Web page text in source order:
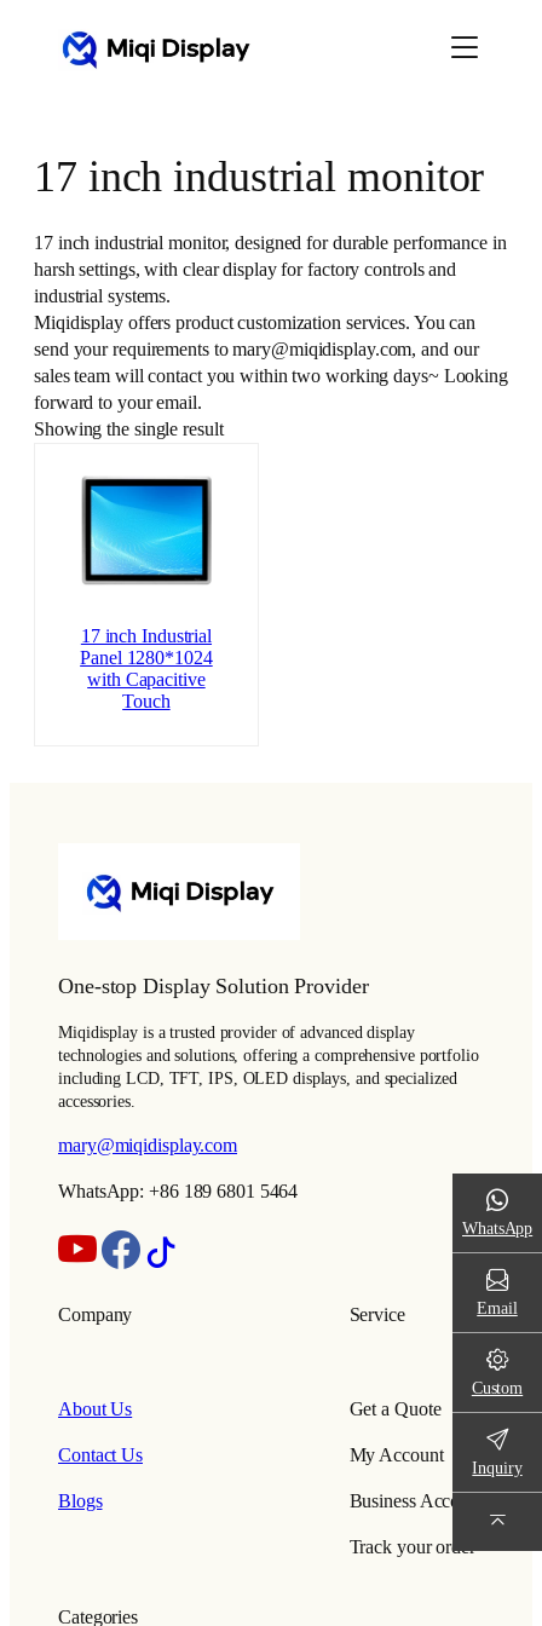
17 inch industrial monitor
17 inch industrial monitor, designed for durable performance in
harsh settings, with clear display for factory controls and
industrial systems.
Miqidisplay offers product customization services. You can
send your requirements to mary@miqidisplay.com, and our
sales team will contact you within two working days~ Looking
forward to your email.
Showing the single result
17 inch Industrial
Panel 1280*1024
with Capacitive
Touch
One-stop Display Solution Provider
Miqidisplay is a trusted provider of advanced display
technologies and solutions, offering a comprehensive portfolio
including LCD, TFT, IPS, OLED displays, and specialized
accessories.
mary@miqidisplay.com
WhatsApp: +86 189 6801 5464
Company
About Us
Contact Us
Blogs
Service
Get a Quote
My Account
Business Account
Track your order
Categories
WhatsApp
Email
Custom
Inquiry